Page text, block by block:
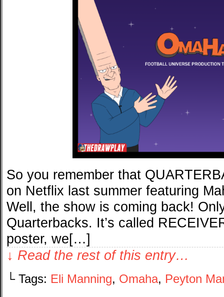
So you remember that
on Netflix last summer featuring
Well, the show is coming back!
Quarterbacks. It’s called
poster, we[…]
↓ Read the rest of this entry…
└ Tags: Eli Manning, Omaha, Peyton